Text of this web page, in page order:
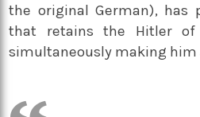
the original German), has
that retains the Hitler of
simultaneously making him